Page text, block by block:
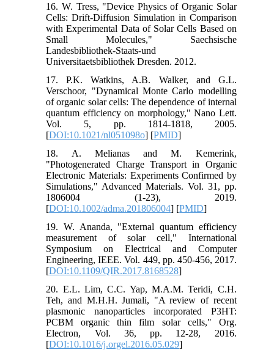
16. W. Tress, "Device Physics of Organic Solar
Cells: Drift-Diffusion Simulation in Comparison
with Experimental Data of Solar Cells Based on
Small Molecules," Saechsische
Landesbibliothek-Staats-und
Universitaetsbibliothek Dresden. 2012.
17. P.K. Watkins, A.B. Walker, and G.L.
Verschoor, "Dynamical Monte Carlo modelling
of organic solar cells: The dependence of internal
quantum efficiency on morphology," Nano Lett.
Vol. 5, pp. 1814-1818, 2005.
[DOI:10.1021/nl051098o] [PMID]
18. A. Melianas and M. Kemerink,
"Photogenerated Charge Transport in Organic
Electronic Materials: Experiments Confirmed by
Simulations," Advanced Materials. Vol. 31, pp.
1806004 (1-23), 2019.
[DOI:10.1002/adma.201806004] [PMID]
19. W. Ananda, "External quantum efficiency
measurement of solar cell," International
Symposium on Electrical and Computer
Engineering, IEEE. Vol. 449, pp. 450-456, 2017.
[DOI:10.1109/QIR.2017.8168528]
20. E.L. Lim, C.C. Yap, M.A.M. Teridi, C.H.
Teh, and M.H.H. Jumali, "A review of recent
plasmonic nanoparticles incorporated P3HT:
PCBM organic thin film solar cells," Org.
Electron, Vol. 36, pp. 12-28, 2016.
[DOI:10.1016/j.orgel.2016.05.029]